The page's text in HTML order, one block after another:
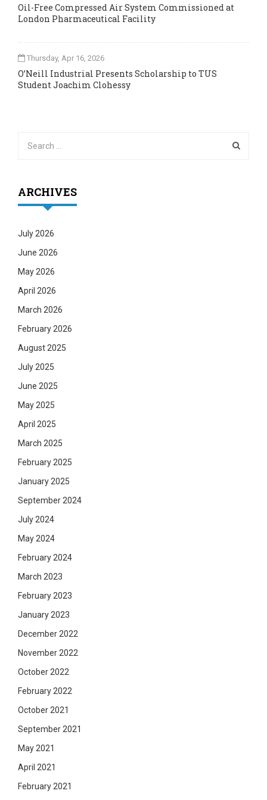
Oil-Free Compressed Air System Commissioned at
London Pharmaceutical Facility
Thursday, Apr 16, 2026
O’Neill Industrial Presents Scholarship to TUS
Student Joachim Clohessy
ARCHIVES
July 2026
June 2026
May 2026
April 2026
March 2026
February 2026
August 2025
July 2025
June 2025
May 2025
April 2025
March 2025
February 2025
January 2025
September 2024
July 2024
May 2024
February 2024
March 2023
February 2023
January 2023
December 2022
November 2022
October 2022
February 2022
October 2021
September 2021
May 2021
April 2021
February 2021